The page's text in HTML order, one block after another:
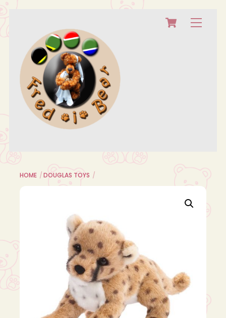
content
Menu
Cart
HOME DOUGLAS TOYS